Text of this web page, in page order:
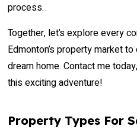
process.
Together, let’s explore every
Edmonton’s property market
dream home. Contact me
this exciting adventure!
Property Types For